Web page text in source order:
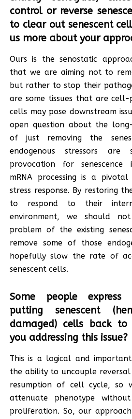
control or reverse
to clear out senescent
us more about your
Ours is the senostatic
that we are aiming not to
but rather to stop their
are some tissues that are
cells may pose downstream
open question about the long-
of just removing the
endogenous stressors
provocation for senescence
mRNA processing is a
stress response. By restoring
to respond to their
environment, we should
problem of the existing
remove some of those
hopefully slow the rate of
senescent cells.
Some people express
putting senescent
damaged) cells back
you addressing this issue?
This is a logical and
the ability to uncouple reversal
resumption of cell cycle,
attenuate phenotype
proliferation. So, our